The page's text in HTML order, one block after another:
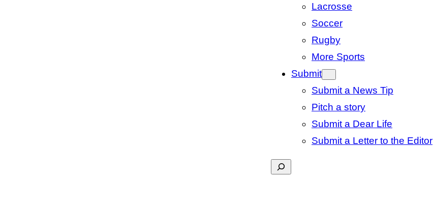
Lacrosse
Soccer
Rugby
More Sports
Submit
Submit a News Tip
Pitch a story
Submit a Dear Life
Submit a Letter to the Editor
Search